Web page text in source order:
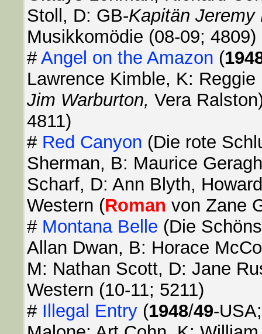
Stoll, D: GB-Kapitän
Musikkomödie (08-09; 4809)
# Angel on the Amazon (
Lawrence Kimble, K:
Jim Warburton, Vera
4811)
# Red Canyon (Die rote
Sherman, B: Maurice
Scharf, D: Ann Blyth,
Western (Roman von Zane
# Montana Belle (Die
Allan Dwan, B: Horace
M: Nathan Scott, D: Jane
Western (10-11; 5211)
# Illegal Entry (1948/49-